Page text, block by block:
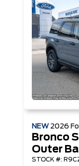
NEW 2026
Bronco
Outer
STOCK #: